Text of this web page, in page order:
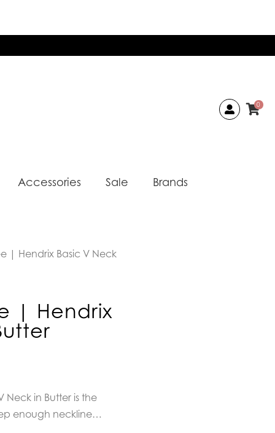
0
Accessories Sale Brands
| Hendrix Basic V Neck
| Hendrix
Neck in Butter is the
enough neckline…